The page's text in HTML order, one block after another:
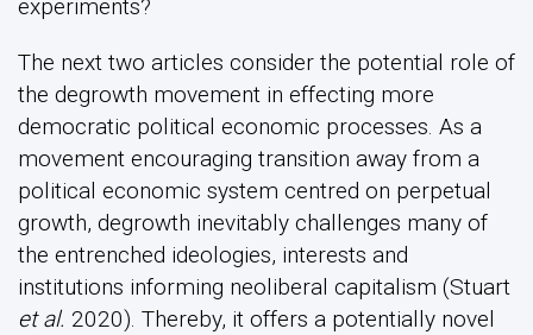
experiments?
The next two articles consider the potential role of
the degrowth movement in effecting more
democratic political economic processes. As a
movement encouraging transition away from a
political economic system centred on perpetual
growth, degrowth inevitably challenges many of
the entrenched ideologies, interests and
institutions informing neoliberal capitalism (Stuart
et al. 2020). Thereby, it offers a potentially novel